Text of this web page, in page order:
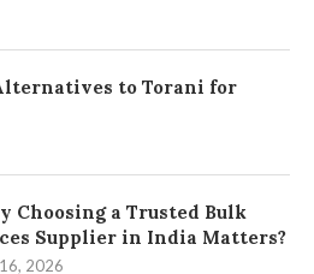
to Torani for
Choosing a Trusted Bulk
Supplier in India Matters?
2026